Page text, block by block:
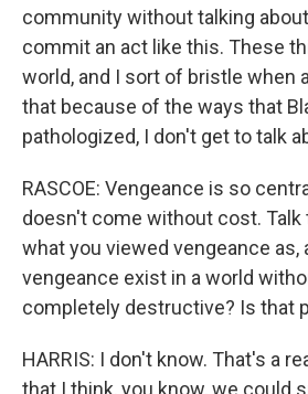
community without talking
commit an act like this. These
world, and I sort of bristle when
that because of the ways that
pathologized, I don't get to talk
RASCOE: Vengeance is so
doesn't come without cost. Talk
what you viewed vengeance as,
vengeance exist in a world
completely destructive? Is that
HARRIS: I don't know. That's a
that I think, you know, we could